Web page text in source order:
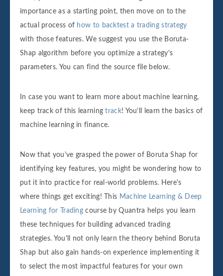
importance as a starting point, then move on to the
actual process of how to backtest a trading strategy
with those features. We suggest you use the Boruta-
Shap algorithm before you optimize a strategy's
parameters. You can find the source file below.
In case you want to learn more about machine learning,
keep track of this learningtrack! You’ll learn the basics of
machine learning in finance.
Now that you've grasped the power of Boruta Shap for
identifying key features, you might be wondering how to
put it into practice for real-world problems. Here's
where things get exciting! This Machine Learning & Deep
Learning for Trading course by Quantra helps you learn
these techniques for building advanced trading
strategies. You'll not only learn the theory behind Boruta
Shap but also gain hands-on experience implementing it
to select the most impactful features for your own